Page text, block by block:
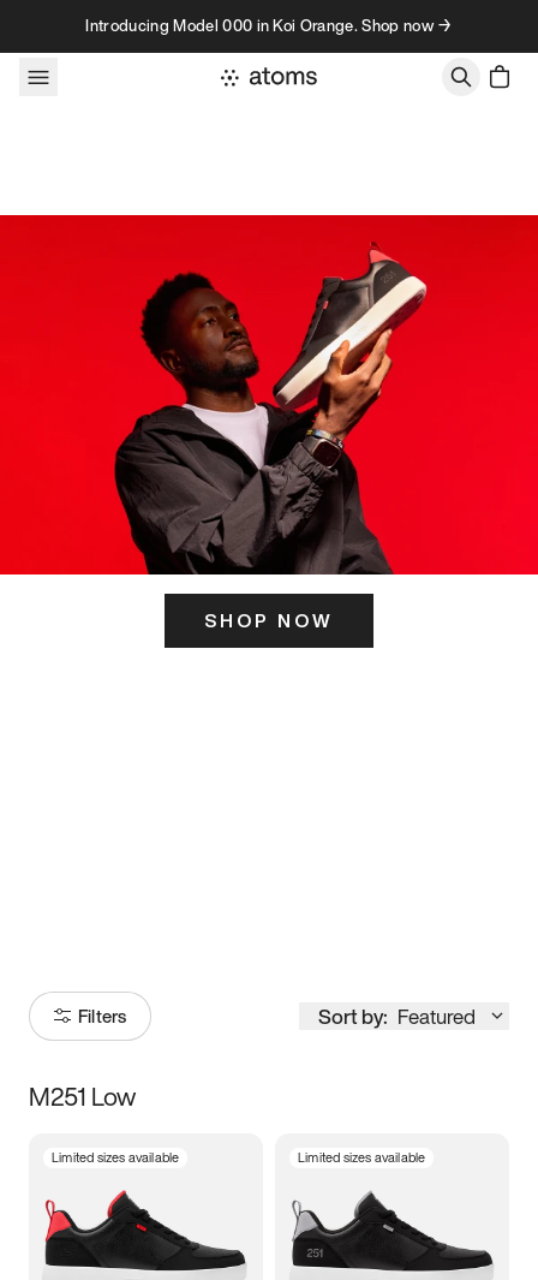
Skip to contentIntroducing Model 000 in Koi Orange. Shop now →
SHOP NOW
Filters Sort by: Featured
Size
3.5 4 4.5
M251 Low
Limited sizes available Limited sizes available